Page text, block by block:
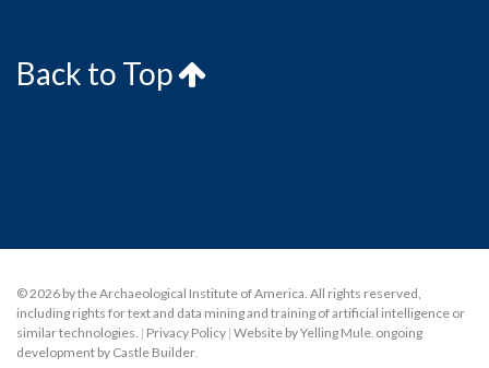
Back to Top
© 2026 by the Archaeological Institute of America. All rights reserved,
including rights for text and data mining and training of artificial intelligence or
similar technologies. | Privacy Policy | Website by Yelling Mule, ongoing
development by Castle Builder.